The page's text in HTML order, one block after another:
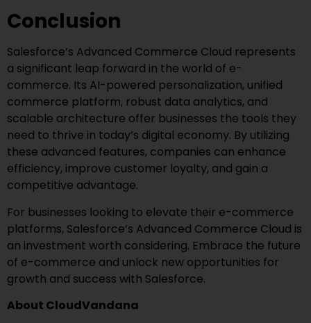
Conclusion
Salesforce’s Advanced Commerce Cloud represents
a significant leap forward in the world of e-
commerce. Its AI-powered personalization, unified
commerce platform, robust data analytics, and
scalable architecture offer businesses the tools they
need to thrive in today’s digital economy. By utilizing
these advanced features, companies can enhance
efficiency, improve customer loyalty, and gain a
competitive advantage.
For businesses looking to elevate their e-commerce
platforms, Salesforce’s Advanced Commerce Cloud is
an investment worth considering. Embrace the future
of e-commerce and unlock new opportunities for
growth and success with Salesforce.
About CloudVandana